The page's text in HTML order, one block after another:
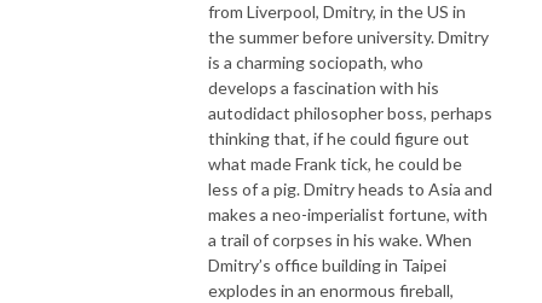
from Liverpool, Dmitry, in the US in
the summer before university. Dmitry
is a charming sociopath, who
develops a fascination with his
autodidact philosopher boss, perhaps
thinking that, if he could figure out
what made Frank tick, he could be
less of a pig. Dmitry heads to Asia and
makes a neo-imperialist fortune, with
a trail of corpses in his wake. When
Dmitry’s office building in Taipei
explodes in an enormous fireball,